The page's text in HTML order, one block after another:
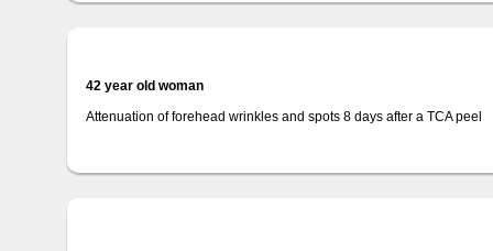
42 year old woman
Attenuation of forehead wrinkles and spots 8 days after a TCA peel